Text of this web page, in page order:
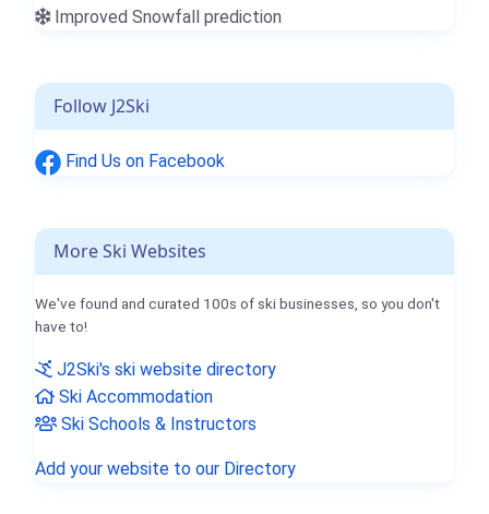
Improved Snowfall prediction
Follow J2Ski
Find Us on Facebook
More Ski Websites
We've found and curated 100s of ski businesses, so you don't
have to!
J2Ski's ski website directory
Ski Accommodation
Ski Schools & Instructors
Add your website to our Directory